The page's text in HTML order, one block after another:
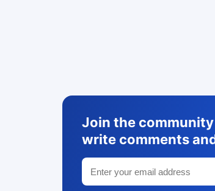
Join the
write comments